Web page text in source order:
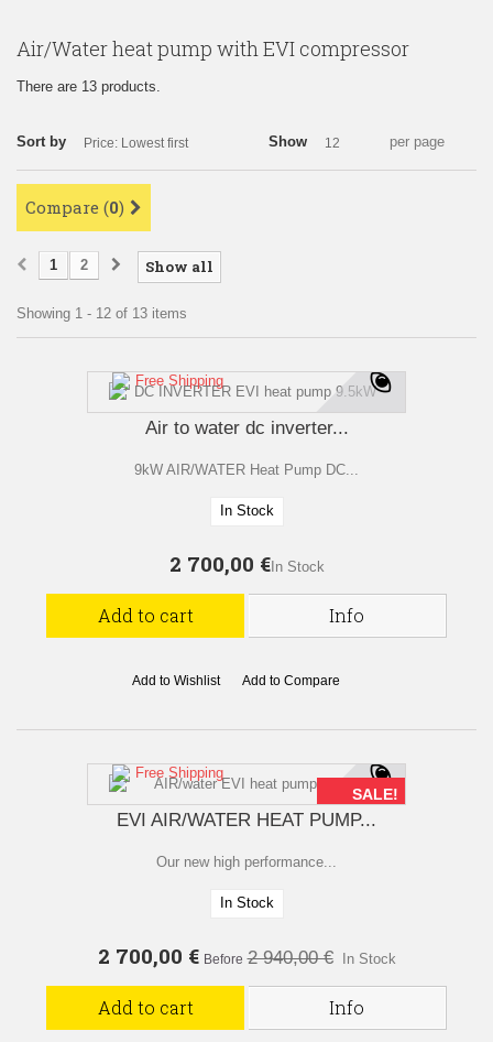
Air/Water heat pump with EVI compressor
There are 13 products.
Sort by Price: Lowest first Show 12 per page
Compare (0)
Show all
1 2
Showing 1 - 12 of 13 items
Free Shipping
Air to water dc inverter...
9kW AIR/WATER Heat Pump DC...
In Stock
2 700,00 €In Stock
Add to cart Info
Add to Wishlist Add to Compare
Free Shipping
SALE!
EVI AIR/WATER HEAT PUMP...
Our new high performance...
In Stock
2 700,00 € Before 2 940,00 € In Stock
Add to cart Info